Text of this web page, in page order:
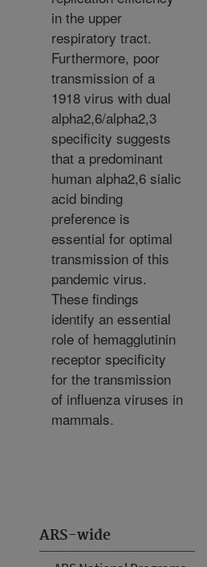
ARS-wide
in the upper
respiratory tract.
Furthermore, poor
transmission of a
1918 virus with dual
alpha2,6/alpha2,3
specificity suggests
that a predominant
human alpha2,6 sialic
acid binding
preference is
essential for optimal
transmission of this
pandemic virus.
These findings
identify an essential
role of hemagglutinin
receptor specificity
for the transmission
of influenza viruses in
mammals.